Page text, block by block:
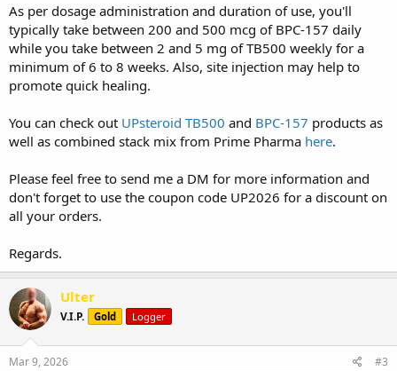
As per dosage administration and duration of use, you'll
typically take between 200 and 500 mcg of BPC-157 daily
while you take between 2 and 5 mg of TB500 weekly for a
minimum of 6 to 8 weeks. Also, site injection may help to
promote quick healing.
You can check out UPsteroid TB500 and BPC-157 products as
well as combined stack mix from Prime Pharma here.
Please feel free to send me a DM for more information and
don't forget to use the coupon code UP2026 for a discount on
all your orders.
Regards.
Ulter
V.I.P. Gold Logger
Mar 9, 2026 #3